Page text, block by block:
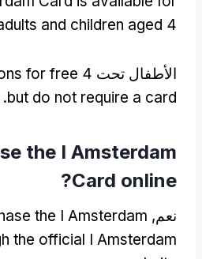
and children aged 4 ل 12 سنوات.
الأطفال تحت 4
for free
but do not require a card
.
the I Amsterdam
Card online
?
نعم, the I Amsterdam
the official I Amsterdam